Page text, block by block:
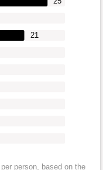
21
person, based on the